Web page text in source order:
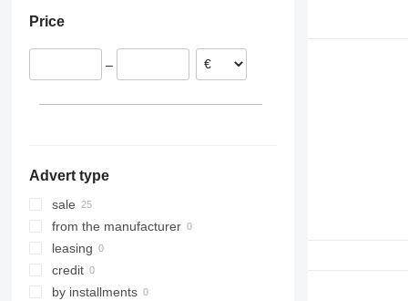
Price
–
Advert type
sale
from the manufacturer
leasing
credit
by installments